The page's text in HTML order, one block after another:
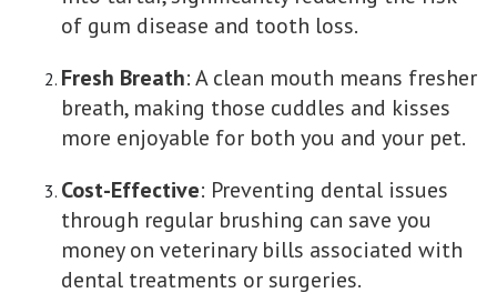
of gum disease and tooth loss.
Fresh Breath: A clean mouth means fresher
breath, making those cuddles and kisses
more enjoyable for both you and your pet.
Cost-Effective: Preventing dental issues
through regular brushing can save you
money on veterinary bills associated with
dental treatments or surgeries.